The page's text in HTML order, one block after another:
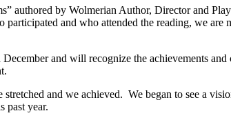
authored by Wolmerian Author, Director and
and who attended the reading, we are
and will recognize the achievements
and we achieved. We began to see a
past year.